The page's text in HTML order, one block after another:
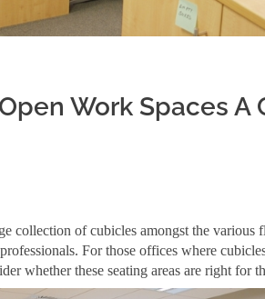
Work Spaces A
collection of cubicles amongst the various
For those offices where
whether these seating areas are right for